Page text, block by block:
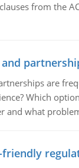
from the
are
Which
and what